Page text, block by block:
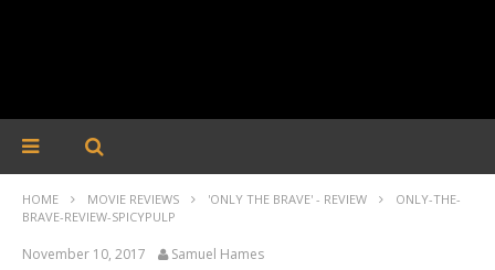
HOME MOVIE REVIEWS 'ONLY THE BRAVE' - REVIEW
ONLY-THE-
BRAVE-REVIEW-SPICYPULP
November 10, 2017 Samuel Hames